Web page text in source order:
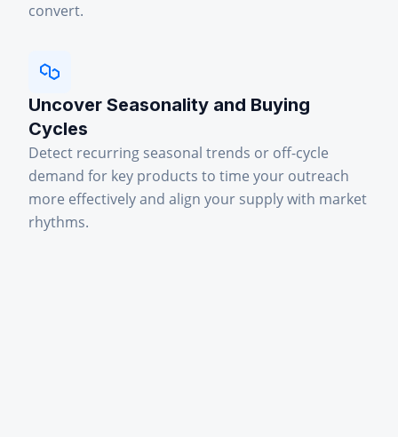
convert.
Uncover Seasonality and Buying
Cycles
Detect recurring seasonal trends or off-cycle
demand for key products to time your outreach
more effectively and align your supply with market
rhythms.